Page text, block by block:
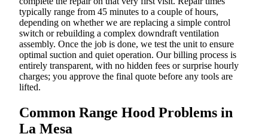
typically range from 45 minutes to a couple of hours,
depending on whether we are replacing a simple control
switch or rebuilding a complex downdraft ventilation
assembly. Once the job is done, we test the unit to ensure
optimal suction and quiet operation. Our billing process is
entirely transparent, with no hidden fees or surprise hourly
charges; you approve the final quote before any tools are
lifted.
Common Range Hood Problems in
La Mesa